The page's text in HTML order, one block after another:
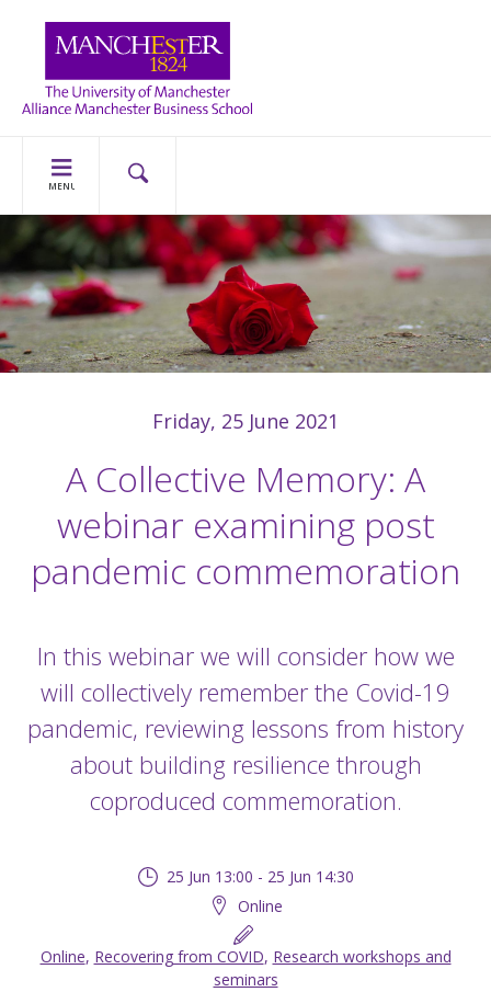
MENU
Friday, 25 June 2021
A Collective Memory: A
webinar examining post
pandemic commemoration
In this webinar we will consider how we
will collectively remember the Covid-19
pandemic, reviewing lessons from history
about building resilience through
coproduced commemoration.
25 Jun 13:00 - 25 Jun 14:30
Online
Online, Recovering from COVID, Research workshops and
seminars